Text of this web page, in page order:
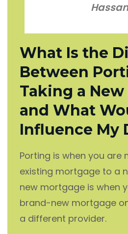
What Is the
Between
Taking a
and What
Influence My
Porting is when you are
existing mortgage to a
new mortgage is when
brand-new mortgage
a different provider.